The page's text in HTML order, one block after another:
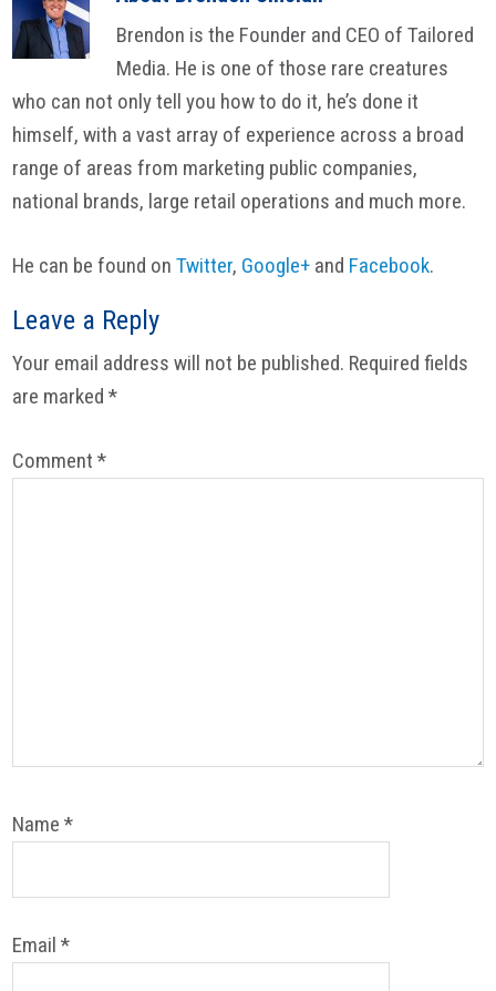
Brendon is the Founder and CEO of Tailored
Media. He is one of those rare creatures
who can not only tell you how to do it, he’s done it
himself, with a vast array of experience across a broad
range of areas from marketing public companies,
national brands, large retail operations and much more.
He can be found onTwitter, Google+ and Facebook.
Reader
Interactions
Leave a Reply
Your email address will not be published. Required fields
are marked*
Comment*
Name*
Email*